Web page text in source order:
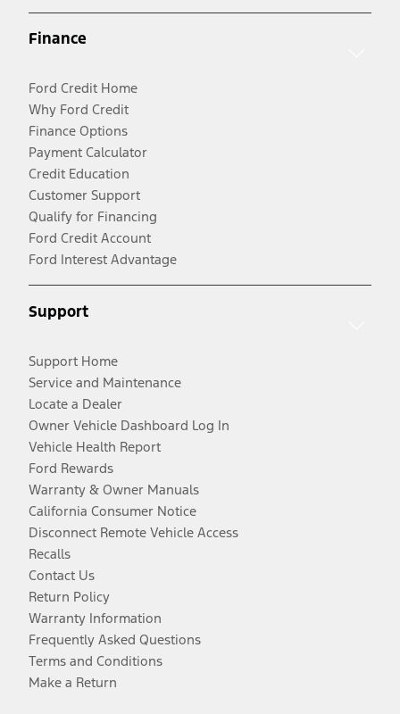
Finance
Ford Credit Home
Why Ford Credit
Finance Options
Payment Calculator
Credit Education
Customer Support
Qualify for Financing
Ford Credit Account
Ford Interest Advantage
Support
Support Home
Service and Maintenance
Locate a Dealer
Owner Vehicle Dashboard Log In
Vehicle Health Report
Ford Rewards
Warranty & Owner Manuals
California Consumer Notice
Disconnect Remote Vehicle Access
Recalls
Contact Us
Return Policy
Warranty Information
Frequently Asked Questions
Terms and Conditions
Make a Return